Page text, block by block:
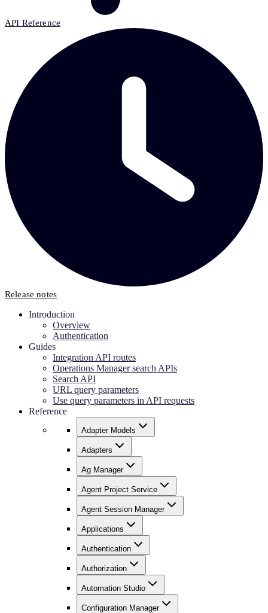
API Reference
Release notes
Introduction
Overview
Authentication
Guides
Integration API routes
Operations Manager search APIs
Search API
URL query parameters
Use query parameters in API requests
Reference
Adapter Models
Adapters
Ag Manager
Agent Project Service
Agent Session Manager
Applications
Authentication
Authorization
Automation Studio
Configuration Manager